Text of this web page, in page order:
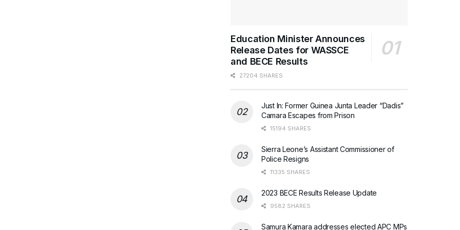
Education Minister Announces
Release Dates for WASSCE
and BECE Results
27204 SHARES
Just In: Former Guinea Junta Leader “Dadis”
Camara Escapes from Prison
15194 SHARES
Sierra Leone’s Assistant Commissioner of
Police Resigns
11335 SHARES
2023 BECE Results Release Update
9582 SHARES
Samura Kamara addresses elected APC MPs